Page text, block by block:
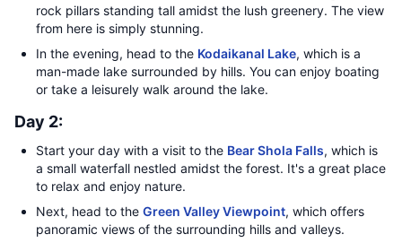
rock pillars standing tall amidst the lush greenery. The view
from here is simply stunning.
In the evening, head to the Kodaikanal Lake, which is a
man-made lake surrounded by hills. You can enjoy boating
or take a leisurely walk around the lake.
Day 2:
Start your day with a visit to the Bear Shola Falls, which is
a small waterfall nestled amidst the forest. It's a great place
to relax and enjoy nature.
Next, head to the Green Valley Viewpoint, which offers
panoramic views of the surrounding hills and valleys.